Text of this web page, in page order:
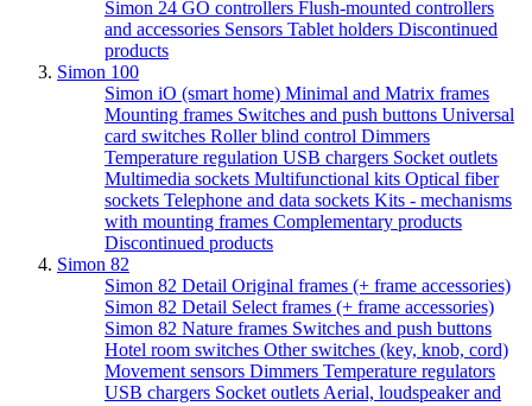
Simon 24 GO controllers Flush-mounted controllers
and accessories Sensors Tablet holders Discontinued
products
Simon 100
Simon iO (smart home) Minimal and Matrix frames
Mounting frames Switches and push buttons Universal
card switches Roller blind control Dimmers
Temperature regulation USB chargers Socket outlets
Multimedia sockets Multifunctional kits Optical fiber
sockets Telephone and data sockets Kits - mechanisms
with mounting frames Complementary products
Discontinued products
Simon 82
Simon 82 Detail Original frames (+ frame accessories)
Simon 82 Detail Select frames (+ frame accessories)
Simon 82 Nature frames Switches and push buttons
Hotel room switches Other switches (key, knob, cord)
Movement sensors Dimmers Temperature regulators
USB chargers Socket outlets Aerial, loudspeaker and